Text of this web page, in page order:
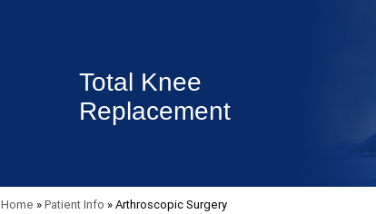
Total Knee
Replacement
Home » Patient Info » Arthroscopic Surgery